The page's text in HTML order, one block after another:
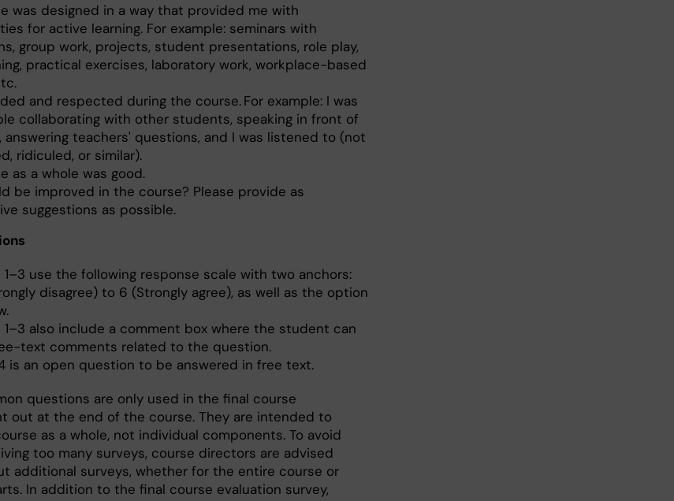
was designed in a way that provided me with
for active learning. For example: seminars with
group work, projects, student presentations, role play,
practical exercises, laboratory work, workplace-based
and respected during the course. For example: I was
collaborating with other students, speaking in front of
answering teachers' questions, and I was listened to (not
ridiculed, or similar).
as a whole was good.
be improved in the course? Please provide as
suggestions as possible.
1–3 use the following response scale with two anchors:
disagree) to 6 (Strongly agree), as well as the option
1–3 also include a comment box where the student can
text comments related to the question.
is an open question to be answered in free text.
questions are only used in the final course
out at the end of the course. They are intended to
as a whole, not individual components. To avoid
too many surveys, course directors are advised
additional surveys, whether for the entire course or
In addition to the final course evaluation survey,